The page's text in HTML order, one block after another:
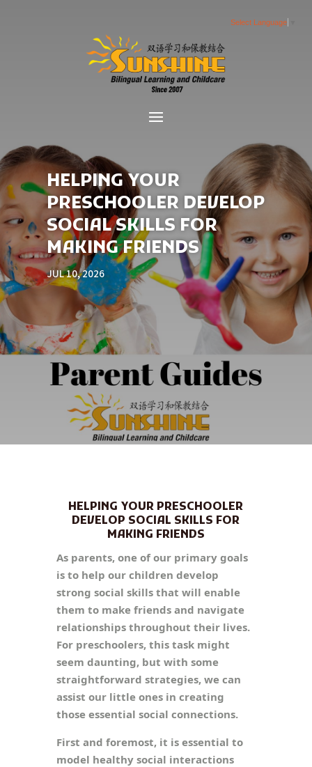
Select Language
HELPING YOUR
PRESCHOOLER DEVELOP
SOCIAL SKILLS FOR
MAKING FRIENDS
JUL 10, 2026
HELPING YOUR PRESCHOOLER
DEVELOP SOCIAL SKILLS FOR
MAKING FRIENDS
As parents, one of our primary goals
is to help our children develop
strong social skills that will enable
them to make friends and navigate
relationships throughout their lives.
For preschoolers, this task might
seem daunting, but with some
straightforward strategies, we can
assist our little ones in creating
those essential social connections.
First and foremost, it is essential to
model healthy social interactions